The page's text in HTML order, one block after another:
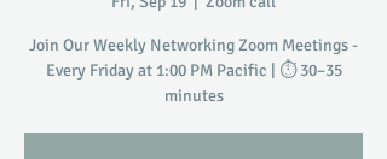
Join Our Weekly Networking Zoom Meetings -
Every Friday at 1:00 PM Pacific | ⏱️ 30–35
minutes